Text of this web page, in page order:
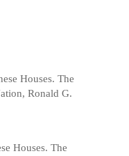
Houses. The
Ronald G.
Houses. The